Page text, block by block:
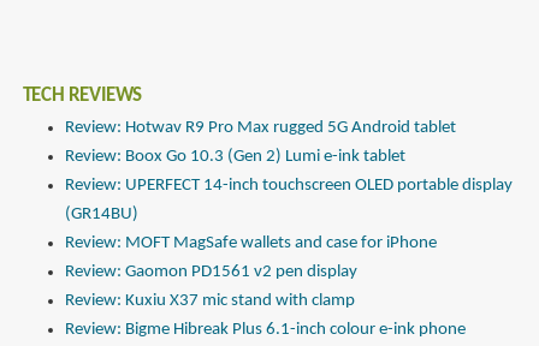
TECH REVIEWS
Review: Hotwav R9 Pro Max rugged 5G Android tablet
Review: Boox Go 10.3 (Gen 2) Lumi e-ink tablet
Review: UPERFECT 14-inch touchscreen OLED portable display
(GR14BU)
Review: MOFT MagSafe wallets and case for iPhone
Review: Gaomon PD1561 v2 pen display
Review: Kuxiu X37 mic stand with clamp
Review: Bigme Hibreak Plus 6.1-inch colour e-ink phone